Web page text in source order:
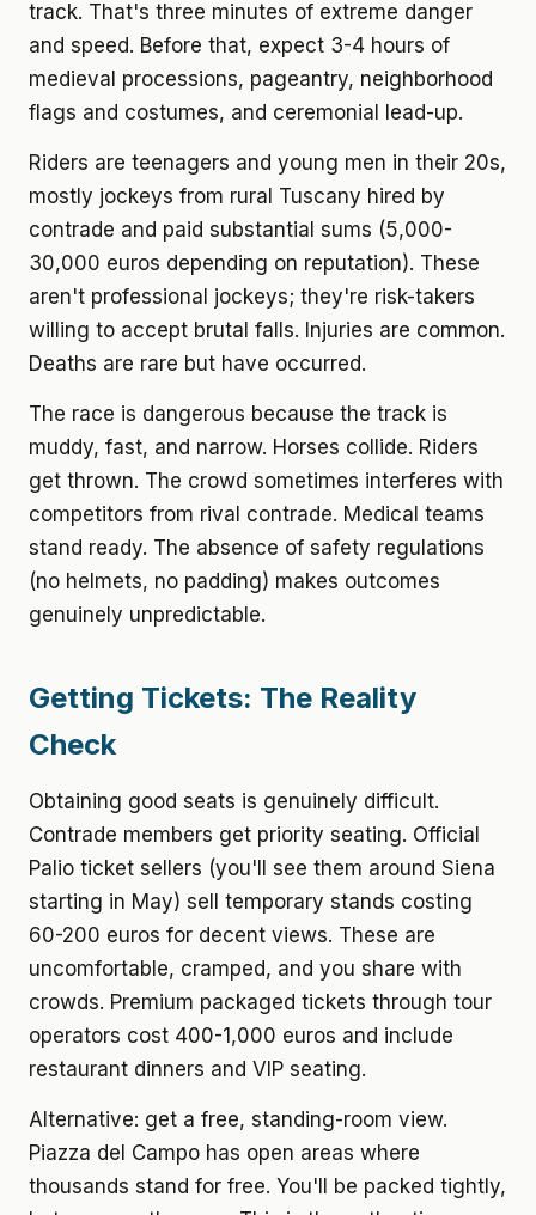
track. That's three minutes of extreme danger
and speed. Before that, expect 3-4 hours of
medieval processions, pageantry, neighborhood
flags and costumes, and ceremonial lead-up.
Riders are teenagers and young men in their 20s,
mostly jockeys from rural Tuscany hired by
contrade and paid substantial sums (5,000-
30,000 euros depending on reputation). These
aren't professional jockeys; they're risk-takers
willing to accept brutal falls. Injuries are common.
Deaths are rare but have occurred.
The race is dangerous because the track is
muddy, fast, and narrow. Horses collide. Riders
get thrown. The crowd sometimes interferes with
competitors from rival contrade. Medical teams
stand ready. The absence of safety regulations
(no helmets, no padding) makes outcomes
genuinely unpredictable.
Getting Tickets: The Reality
Check
Obtaining good seats is genuinely difficult.
Contrade members get priority seating. Official
Palio ticket sellers (you'll see them around Siena
starting in May) sell temporary stands costing
60-200 euros for decent views. These are
uncomfortable, cramped, and you share with
crowds. Premium packaged tickets through tour
operators cost 400-1,000 euros and include
restaurant dinners and VIP seating.
Alternative: get a free, standing-room view.
Piazza del Campo has open areas where
thousands stand for free. You'll be packed tightly,